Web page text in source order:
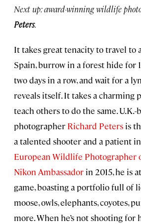
Next up: award-winning wildlife
Peters.
It takes great tenacity to travel to
Spain, burrow in a forest hide for
two days in a row, and wait for a
reveals itself. It takes a charming
teach others to do the same.
photographer Richard Peters is
a talented shooter and a patient
European Wildlife Photographer
Nikon Ambassador in 2015, he is
game, boasting a portfolio full of
moose, owls, elephants, coyotes,
more. When he’s not shooting for